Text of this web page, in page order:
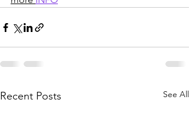
Recent Posts See All